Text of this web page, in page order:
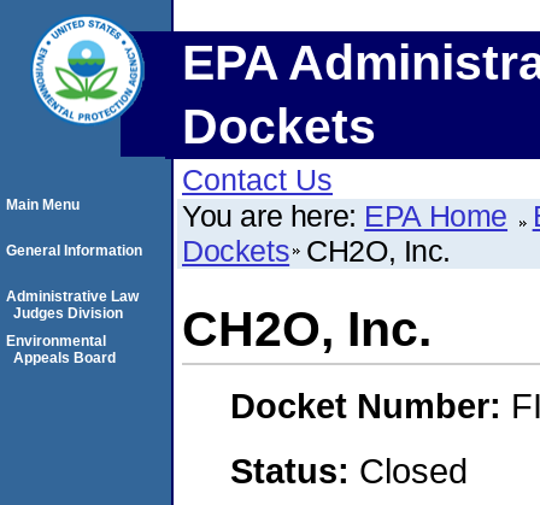
EPA
Dockets
Contact Us
You are here: EPA Home
Dockets CH2O, Inc.
CH2O, Inc.
Docket Number:
Status: Closed
Main Menu
General Information
Administrative Law
Judges Division
Environmental
Appeals Board